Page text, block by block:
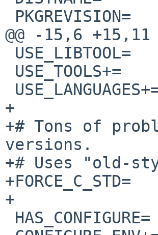
@@ -15,6 +15,11
+
+# Tons of
versions.
+# Uses "old-
+